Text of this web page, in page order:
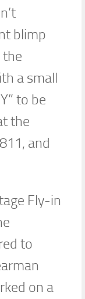
blimp
the
a small
to be
the
and
Fly-in
to
on a